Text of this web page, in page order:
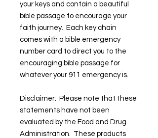
your keys and contain a beautiful
bible passage to encourage your
faith journey. Each key chain
comes with a bible emergency
number card to direct you to the
encouraging bible passage for
whatever your 911 emergency is.
Disclaimer: Please note that these
statements have not been
evaluated by the Food and Drug
Administration. These products